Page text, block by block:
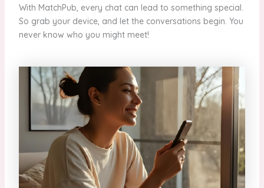
With MatchPub, every chat can lead to something special.
So grab your device, and let the conversations begin. You
never know who you might meet!